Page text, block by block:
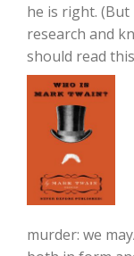
he is right.
research and
should read
murder: we